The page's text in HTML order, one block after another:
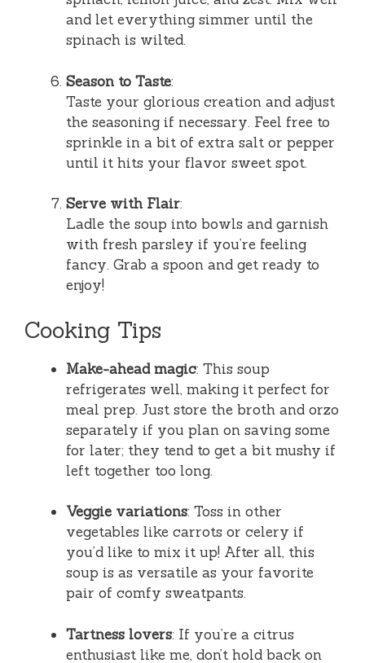
and let everything simmer until the
spinach is wilted.
Season to Taste:
Taste your glorious creation and adjust
the seasoning if necessary. Feel free to
sprinkle in a bit of extra salt or pepper
until it hits your flavor sweet spot.
Serve with Flair:
Ladle the soup into bowls and garnish
with fresh parsley if you’re feeling
fancy. Grab a spoon and get ready to
enjoy!
Cooking Tips
Make-ahead magic: This soup
refrigerates well, making it perfect for
meal prep. Just store the broth and orzo
separately if you plan on saving some
for later; they tend to get a bit mushy if
left together too long.
Veggie variations: Toss in other
vegetables like carrots or celery if
you’d like to mix it up! After all, this
soup is as versatile as your favorite
pair of comfy sweatpants.
Tartness lovers: If you’re a citrus
enthusiast like me, don’t hold back on